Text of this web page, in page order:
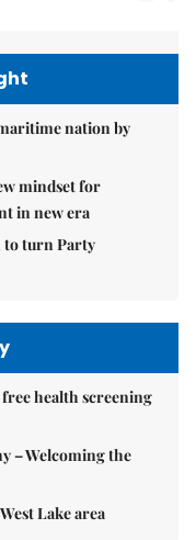
nation by
mindset for
in new era
to turn Party
health screening
– Welcoming the
Lake area